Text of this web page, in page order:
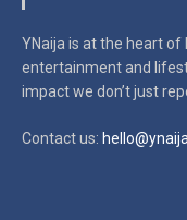
YNaija is at the heart of
entertainment and
impactwe don’t just
Contact us: